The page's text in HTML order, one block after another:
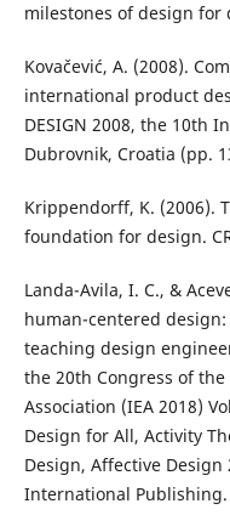
milestones of design for
Kovačević, A. (2008).
international product
DESIGN 2008, the 10th
Dubrovnik, Croatia (pp.
Krippendorff, K. (2006).
foundation for design.
Landa-Avila, I. C., &
human-centered
teaching design
the 20th Congress of
Association (IEA 2018)
Design for All, Activity
Design, Affective
International Publishing.